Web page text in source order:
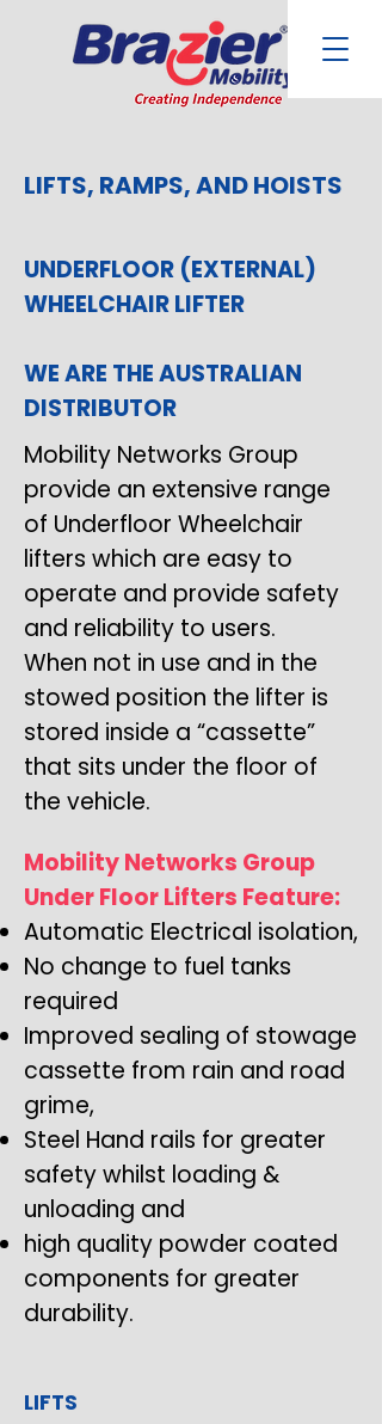
LIFTS, RAMPS, AND HOISTS
UNDERFLOOR (EXTERNAL)
WHEELCHAIR LIFTER
WE ARE THE AUSTRALIAN
DISTRIBUTOR
Mobility Networks Group
provide an extensive range
of Underfloor Wheelchair
lifters which are easy to
operate and provide safety
and reliability to users.
When not in use and in the
stowed position the lifter is
stored inside a “cassette”
that sits under the floor of
the vehicle.
Mobility Networks Group
Under Floor Lifters Feature:
Automatic Electrical isolation,
No change to fuel tanks
required
Improved sealing of stowage
cassette from rain and road
grime,
Steel Hand rails for greater
safety whilst loading &
unloading and
high quality powder coated
components for greater
durability.
LIFTS